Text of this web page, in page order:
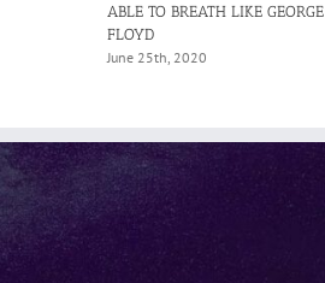
ABLE TO BREATH LIKE GEORGE
FLOYD
June 25th, 2020